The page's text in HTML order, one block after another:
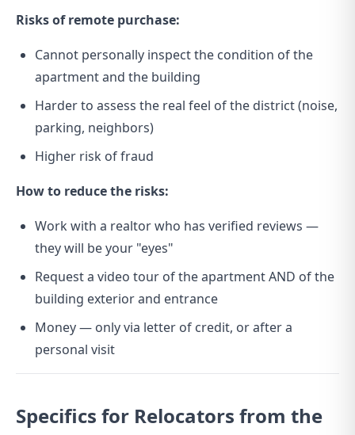
Risks of remote purchase:
Cannot personally inspect the condition of the
apartment and the building
Harder to assess the real feel of the district (noise,
parking, neighbors)
Higher risk of fraud
How to reduce the risks:
Work with a realtor who has verified reviews —
they will be your "eyes"
Request a video tour of the apartment AND of the
building exterior and entrance
Money — only via letter of credit, or after a
personal visit
Specifics for Relocators from the